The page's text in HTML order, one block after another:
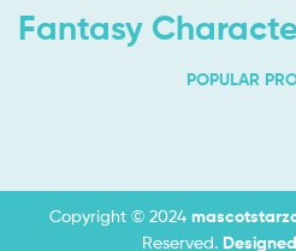
Fantasy
POPULAR
Copyright © 2024
Reserved.